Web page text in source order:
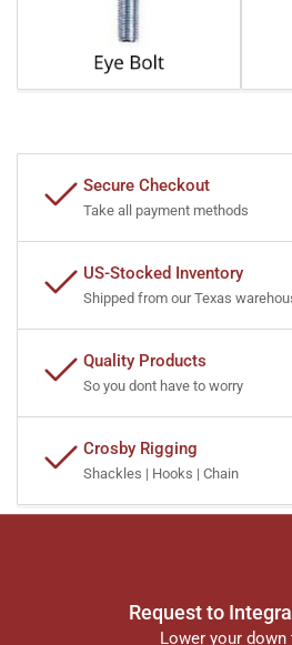
Secure Checkout
Take all payment methods
US-Stocked Inventory
Shipped from our Texas
Quality Products
So you dont have to worry
Crosby Rigging
Shackles | Hooks | Chain
Request to
Lower your down